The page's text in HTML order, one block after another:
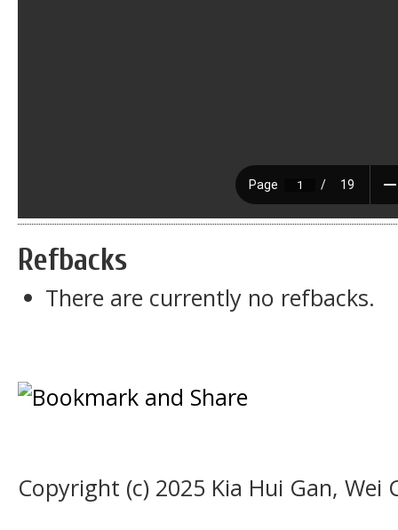
Refbacks
There are currently no refbacks.
Copyright (c) 2025 Kia Hui Gan, Wei